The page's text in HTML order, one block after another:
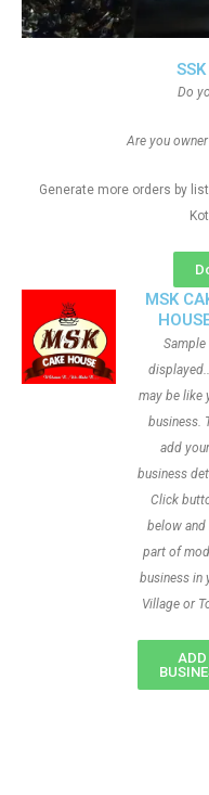
Do
Are you
Generate more orders by
MSK
Sample
may be like
business.
add your
business
Click
below and
part of
business in
Village or
ADD